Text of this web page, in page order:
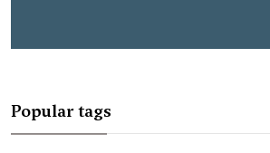
Popular tags